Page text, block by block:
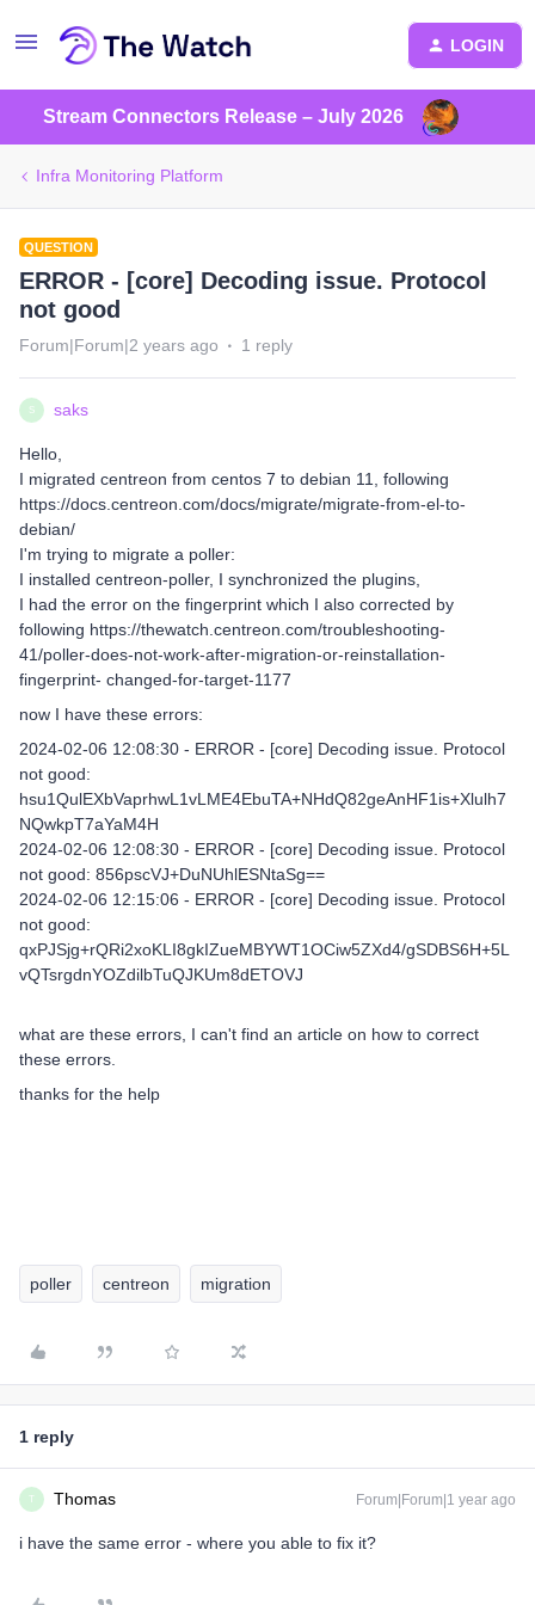
LOGIN
Stream Connectors Release – July 2026
Infra Monitoring Platform
QUESTION
ERROR - [core] Decoding issue. Protocol
not good
Forum|Forum|2 years ago 1 reply
S saks
Hello,
I migrated centreon from centos 7 to debian 11, following
https://docs.centreon.com/docs/migrate/migrate-from-el-to-
debian/
I'm trying to migrate a poller:
I installed centreon-poller, I synchronized the plugins,
I had the error on the fingerprint which I also corrected by
following https://thewatch.centreon.com/troubleshooting-
41/poller-does-not-work-after-migration-or-reinstallation-
fingerprint- changed-for-target-1177
now I have these errors:
2024-02-06 12:08:30 - ERROR - [core] Decoding issue. Protocol
not good:
hsu1QulEXbVaprhwL1vLME4EbuTA+NHdQ82geAnHF1is+Xlulh7
NQwkpT7aYaM4H
2024-02-06 12:08:30 - ERROR - [core] Decoding issue. Protocol
not good: 856pscVJ+DuNUhlESNtaSg==
2024-02-06 12:15:06 - ERROR - [core] Decoding issue. Protocol
not good:
qxPJSjg+rQRi2xoKLI8gkIZueMBYWT1OCiw5ZXd4/gSDBS6H+5L
vQTsrgdnYOZdilbTuQJKUm8dETOVJ
what are these errors, I can't find an article on how to correct
these errors.
thanks for the help
poller centreon migration
1 reply
T Thomas Forum|Forum|1 year ago
i have the same error - where you able to fix it?